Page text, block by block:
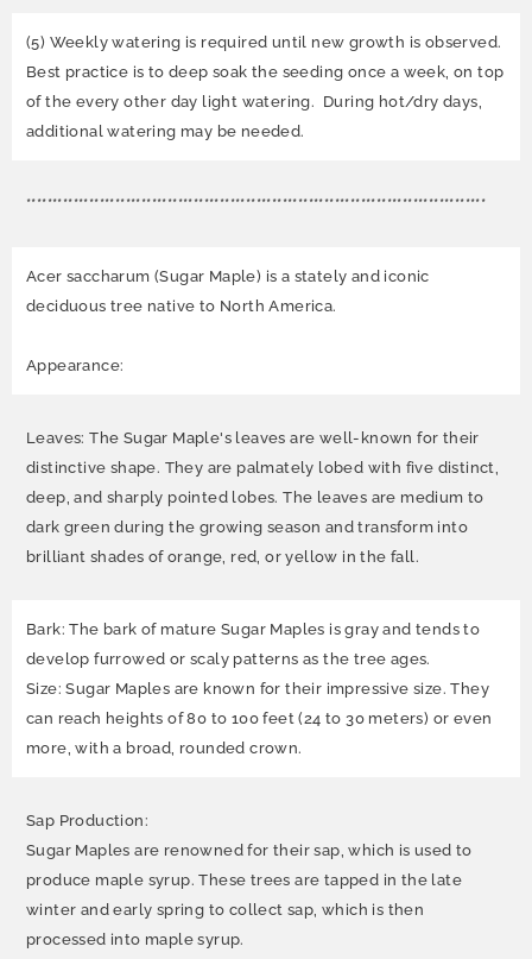
(5) Weekly watering is required until new growth is observed.
Best practice is to deep soak the seeding once a week, on top
of the every other day light watering. During hot/dry days,
additional watering may be needed.
****************************************************************************************
Acer saccharum (Sugar Maple) is a stately and iconic
deciduous tree native to North America.
Appearance:
Leaves: The Sugar Maple's leaves are well-known for their
distinctive shape. They are palmately lobed with five distinct,
deep, and sharply pointed lobes. The leaves are medium to
dark green during the growing season and transform into
brilliant shades of orange, red, or yellow in the fall.
Bark: The bark of mature Sugar Maples is gray and tends to
develop furrowed or scaly patterns as the tree ages.
Size: Sugar Maples are known for their impressive size. They
can reach heights of 80 to 100 feet (24 to 30 meters) or even
more, with a broad, rounded crown.
Sap Production:
Sugar Maples are renowned for their sap, which is used to
produce maple syrup. These trees are tapped in the late
winter and early spring to collect sap, which is then
processed into maple syrup.